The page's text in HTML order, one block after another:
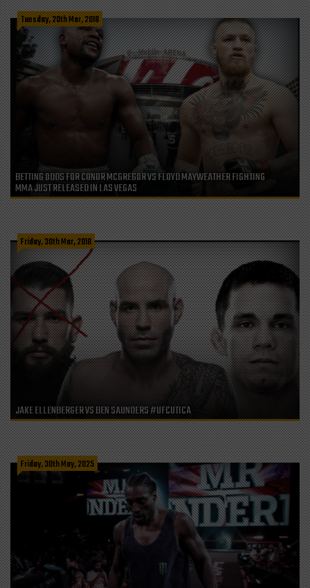
Tuesday, 20th Mar, 2018
BETTING ODDS FOR CONOR MCGREGOR VS FLOYD MAYWEATHER FIGHTING
MMA JUST RELEASED IN LAS VEGAS
Friday, 30th Mar, 2018
JAKE ELLENBERGER VS BEN SAUNDERS #UFCUTICA
Friday, 30th May, 2025